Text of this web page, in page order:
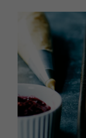
Christmas
Exhibit with us
Awards
HOMES AND
Property
Interiors